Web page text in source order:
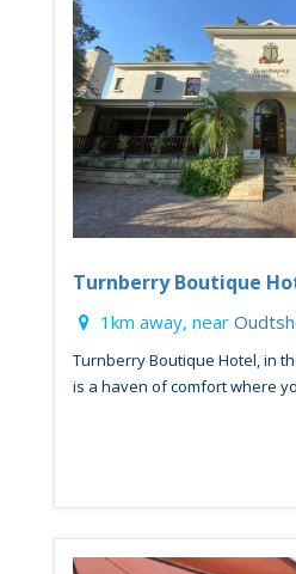
Turnberry Boutique
1km away, near
Turnberry Boutique Hotel, in
is a haven of comfort where